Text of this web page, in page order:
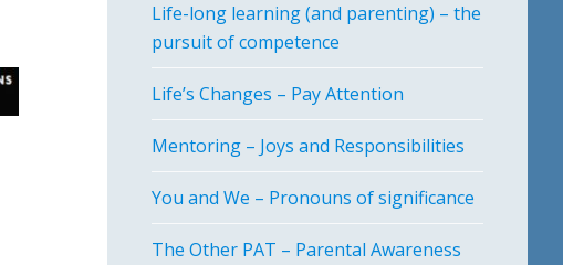
Life-long learning (and parenting) – the
pursuit of competence
Life’s Changes – Pay Attention
Mentoring – Joys and Responsibilities
You and We – Pronouns of significance
The Other PAT – Parental Awareness